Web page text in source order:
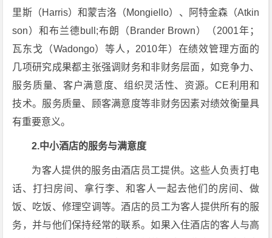
里斯（Harris）和蒙吉洛（Mongiello）、阿特金森（Atkin
son）和布兰德bull;布朗（Brander Brown）（2001年；
瓦东戈（Wadongo）等人，2010年）在绩效管理方面的
几项研究成果都主张强调财务和非财务层面，如竞争力、
服务质量、客户满意度、组织灵活性、资源。CE利用和
技术。服务质量、顾客满意度等非财务因素对绩效衡量具
有重要意义。
2.中小酒店的服务与满意度
为客人提供的服务由酒店员工提供。这些人负责打电
话、打扫房间、拿行李、和客人一起去他们的房间、做
饭、吃饭、修理空调等。酒店的员工为客人提供所有的服
务，并与他们保持经常的联系。如果入住酒店的客人与高